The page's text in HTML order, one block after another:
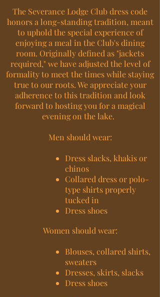
The Severance Lodge Club dress code
honors a long-standing tradition, meant
to uphold the special experience of
enjoying a meal in the Club's dining
room. Originally defined as "jackets
required," we have adjusted the level of
formality to meet the times while staying
true to our roots. We appreciate your
adherence to this tradition and look
forward to hosting you for a magical
evening on the lake.
Men should wear:
Dress slacks, khakis or
chinos
Collared dress or polo-
type shirts properly
tucked in
Dress shoes
Women should wear:
Blouses, collared shirts,
sweaters
Dresses, skirts, slacks
Dress shoes